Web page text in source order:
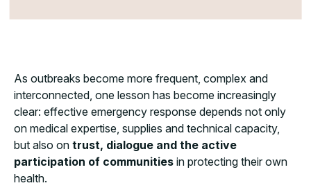
As outbreaks become more frequent, complex and
interconnected, one lesson has become increasingly
clear: effective emergency response depends not only
on medical expertise, supplies and technical capacity,
but also on trust, dialogue and the active
participation of communities in protecting their own
health.